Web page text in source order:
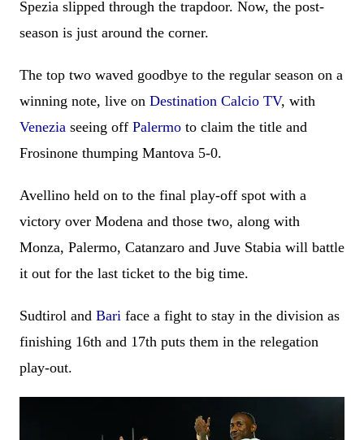
Spezia slipped through the trapdoor. Now, the post-
season is just around the corner.
The top two waved goodbye to the regular season on a
winning note, live on Destination Calcio TV, with
Venezia seeing off Palermo to claim the title and
Frosinone thumping Mantova 5-0.
Avellino held on to the final play-off spot with a
victory over Modena and those two, along with
Monza, Palermo, Catanzaro and Juve Stabia will battle
it out for the last ticket to the big time.
Sudtirol and Bari face a fight to stay in the division as
finishing 16th and 17th puts them in the relegation
play-out.